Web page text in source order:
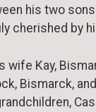
his two
cherished by
wife Kay,
Bismarck,